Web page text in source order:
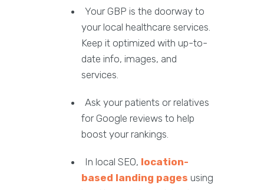
Your GBP is the doorway to
your local healthcare services.
Keep it optimized with up-to-
date info, images, and
services.
Ask your patients or relatives
for Google reviews to help
boost your rankings.
In local SEO, location-
based landing pages using